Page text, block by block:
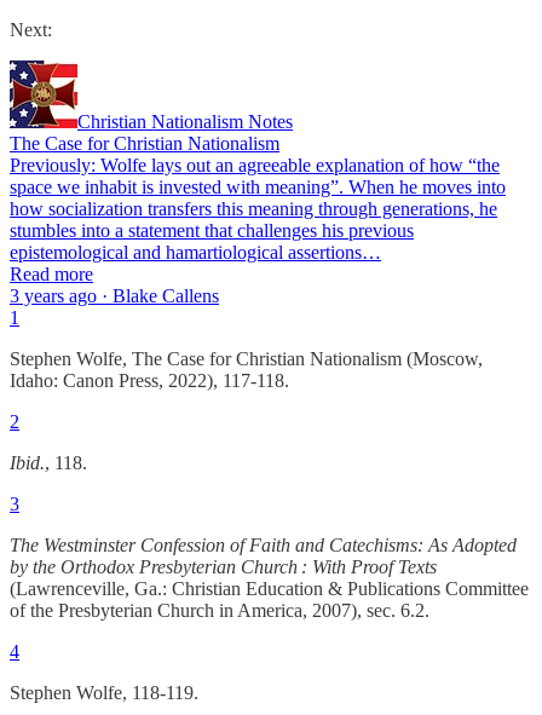
Next:
Christian Nationalism Notes
The Case for Christian Nationalism
Previously: Wolfe lays out an agreeable explanation of how “the
space we inhabit is invested with meaning”. When he moves into
how socialization transfers this meaning through generations, he
stumbles into a statement that challenges his previous
epistemological and hamartiological assertions…
Read more
3 years ago · Blake Callens
1
Stephen Wolfe, The Case for Christian Nationalism (Moscow,
Idaho: Canon Press, 2022), 117-118.
2
Ibid., 118.
3
The Westminster Confession of Faith and Catechisms: As Adopted
by the Orthodox Presbyterian Church : With Proof Texts
(Lawrenceville, Ga.: Christian Education & Publications Committee
of the Presbyterian Church in America, 2007), sec. 6.2.
4
Stephen Wolfe, 118-119.